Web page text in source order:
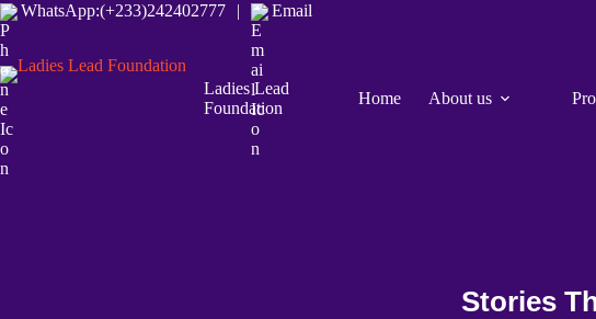
WhatsApp:(+233)242402777 | Email
Ladies Lead
Foundation
Home About us
Stories